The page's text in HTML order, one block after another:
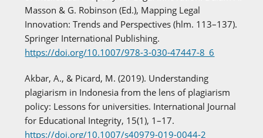
Masson & G. Robinson (Ed.), Mapping Legal
Innovation: Trends and Perspectives (hlm. 113–137).
Springer International Publishing.
https://doi.org/10.1007/978-3-030-47447-8_6
Akbar, A., & Picard, M. (2019). Understanding
plagiarism in Indonesia from the lens of plagiarism
policy: Lessons for universities. International Journal
for Educational Integrity, 15(1), 1–17.
https://doi.org/10.1007/s40979-019-0044-2